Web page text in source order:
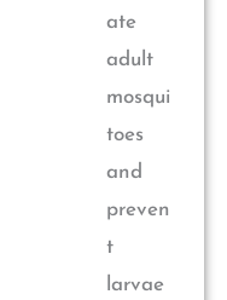
ate
adult
mosqui
toes
and
preven
t
larvae